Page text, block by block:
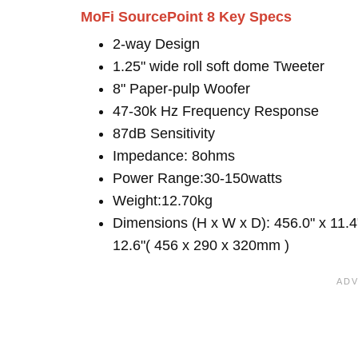
MoFi SourcePoint 8 Key Specs
2-way Design
1.25" wide roll soft dome Tweeter
8" Paper-pulp Woofer
47-30k Hz Frequency Response
87dB Sensitivity
Impedance: 8ohms
Power Range:30-150watts
Weight:12.70kg
Dimensions (H x W x D): 456.0" x
12.6"( 456 x 290 x 320mm )